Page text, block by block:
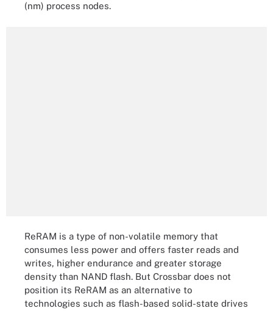
(nm) process nodes.
ReRAM is a type of non-volatile memory that
consumes less power and offers faster reads and
writes, higher endurance and greater storage
density than NAND flash. But Crossbar does not
position its ReRAM as an alternative to
technologies such as flash-based solid-state drives